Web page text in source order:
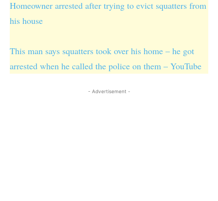
Homeowner arrested after trying to evict squatters from
his house
This man says squatters took over his home – he got
arrested when he called the police on them – YouTube
- Advertisement -